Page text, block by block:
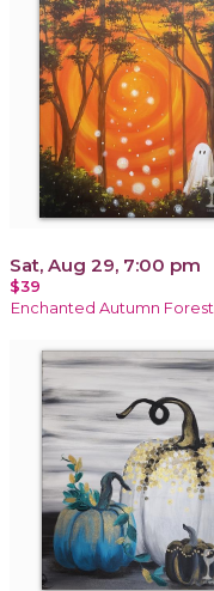
Sat, Aug 29, 7:00 pm
$39
Enchanted Autumn Forest